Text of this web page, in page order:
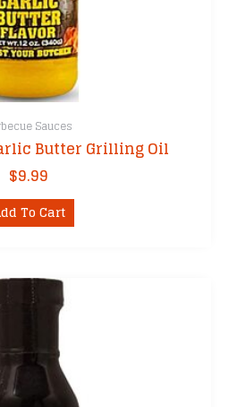
Sauces
Butter Grilling Oil
$9.99
To Cart